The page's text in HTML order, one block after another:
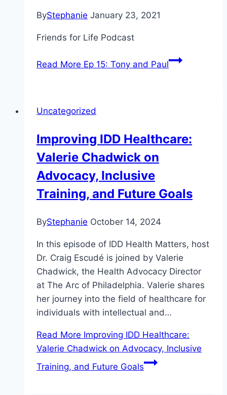
ByStephanie January 23, 2021
Friends for Life Podcast
Read More Ep 15: Tony and Paul
Uncategorized
Improving IDD Healthcare:
Valerie Chadwick on
Advocacy, Inclusive
Training, and Future Goals
ByStephanie October 14, 2024
In this episode of IDD Health Matters, host
Dr. Craig Escudé is joined by Valerie
Chadwick, the Health Advocacy Director
at The Arc of Philadelphia. Valerie shares
her journey into the field of healthcare for
individuals with intellectual and…
Read More Improving IDD Healthcare:
Valerie Chadwick on Advocacy, Inclusive
Training, and Future Goals